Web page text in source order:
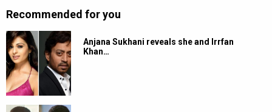
Recommended for you
Anjana Sukhani reveals she and Irrfan
Khan…